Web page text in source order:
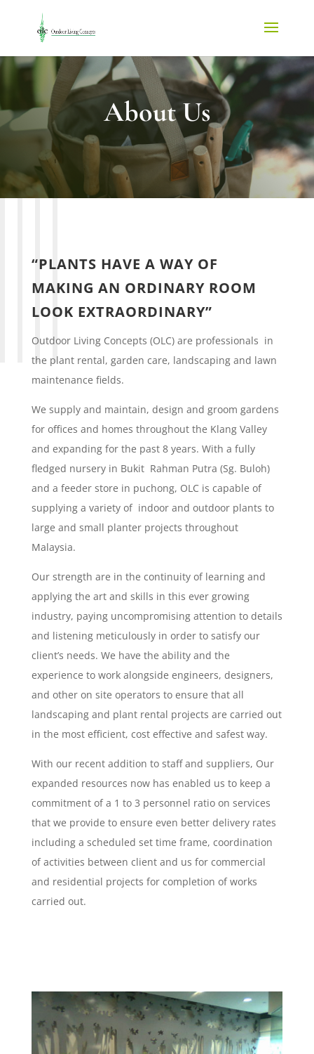
About Us
“PLANTS HAVE A WAY OF
MAKING AN ORDINARY ROOM
LOOK EXTRAORDINARY”
Outdoor Living Concepts (OLC) are professionals in
the plant rental, garden care, landscaping and lawn
maintenance fields.
We supply and maintain, design and groom gardens
for offices and homes throughout the Klang Valley
and expanding for the past 8 years. With a fully
fledged nursery in Bukit Rahman Putra (Sg. Buloh)
and a feeder store in puchong, OLC is capable of
supplying a variety of indoor and outdoor plants to
large and small planter projects throughout
Malaysia.
Our strength are in the continuity of learning and
applying the art and skills in this ever growing
industry, paying uncompromising attention to details
and listening meticulously in order to satisfy our
client’s needs. We have the ability and the
experience to work alongside engineers, designers,
and other on site operators to ensure that all
landscaping and plant rental projects are carried out
in the most efficient, cost effective and safest way.
With our recent addition to staff and suppliers, Our
expanded resources now has enabled us to keep a
commitment of a 1 to 3 personnel ratio on services
that we provide to ensure even better delivery rates
including a scheduled set time frame, coordination
of activities between client and us for commercial
and residential projects for completion of works
carried out.